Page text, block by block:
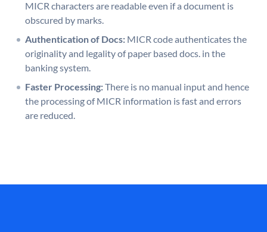
MICR characters are readable even if a document is
obscured by marks.
Authentication of Docs: MICR code authenticates the
originality and legality of paper based docs. in the
banking system.
Faster Processing:There is no manual input and hence
the processing of MICR information is fast and errors
are reduced.